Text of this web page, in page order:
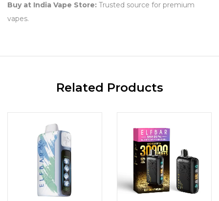
Buy at India Vape Store: Trusted source for premium
vapes.
Related Products